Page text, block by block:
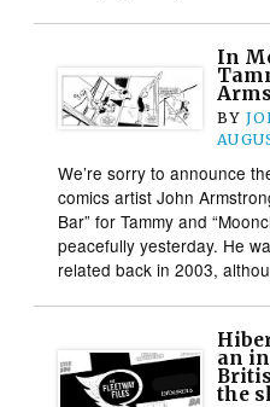
In
BY
We’re sorry to announce
comics artist John
Bar” for Tammy and
peacefully yesterday. He
related back in 2003,
an
the